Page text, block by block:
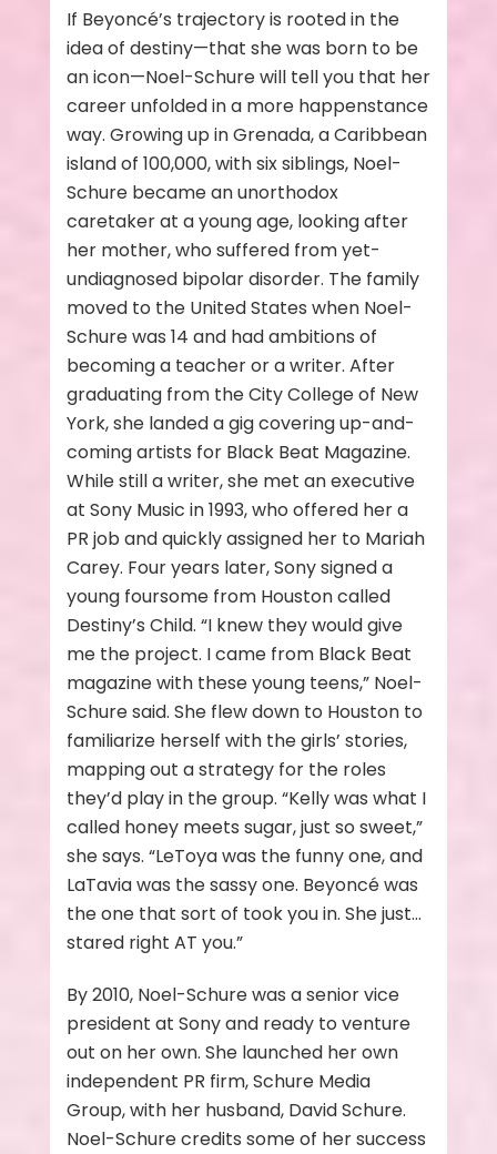
If Beyoncé’s trajectory is rooted in the
idea of destiny—that she was born to be
an icon—Noel-Schure will tell you that her
career unfolded in a more happenstance
way. Growing up in Grenada, a Caribbean
island of 100,000, with six siblings, Noel-
Schure became an unorthodox
caretaker at a young age, looking after
her mother, who suffered from yet-
undiagnosed bipolar disorder. The family
moved to the United States when Noel-
Schure was 14 and had ambitions of
becoming a teacher or a writer. After
graduating from the City College of New
York, she landed a gig covering up-and-
coming artists for Black Beat Magazine.
While still a writer, she met an executive
at Sony Music in 1993, who offered her a
PR job and quickly assigned her to Mariah
Carey. Four years later, Sony signed a
young foursome from Houston called
Destiny’s Child. “I knew they would give
me the project. I came from Black Beat
magazine with these young teens,” Noel-
Schure said. She flew down to Houston to
familiarize herself with the girls’ stories,
mapping out a strategy for the roles
they’d play in the group. “Kelly was what I
called honey meets sugar, just so sweet,”
she says. “LeToya was the funny one, and
LaTavia was the sassy one. Beyoncé was
the one that sort of took you in. She just…
stared right AT you.”
By 2010, Noel-Schure was a senior vice
president at Sony and ready to venture
out on her own. She launched her own
independent PR firm, Schure Media
Group, with her husband, David Schure.
Noel-Schure credits some of her success